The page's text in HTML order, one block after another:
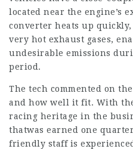
located near the engine’s
converter heats up
very hot exhaust gases,
undesirable emissions
period.
The tech commented on
and how well it fit. With
racing heritage in the
thatwas earned one
friendly staff is